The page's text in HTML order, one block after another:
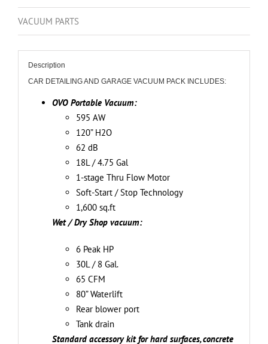
Vacuum
kit
(Ideal
hard
surfaces,
concrete
and
carpets)
and
wet/dry
tools
quantity
VACUUM PARTS
Description
CAR DETAILING AND GARAGE VACUUM PACK INCLUDES:
OVO Portable Vacuum:
595 AW
120” H2O
62 dB
18L / 4.75 Gal
1-stage Thru Flow Motor
Soft-Start / Stop Technology
1,600 sq.ft
Wet / Dry Shop vacuum:
6 Peak HP
30L / 8 Gal.
65 CFM
80” Waterlift
Rear blower port
Tank drain
Standard accessory kit for hard surfaces, concrete